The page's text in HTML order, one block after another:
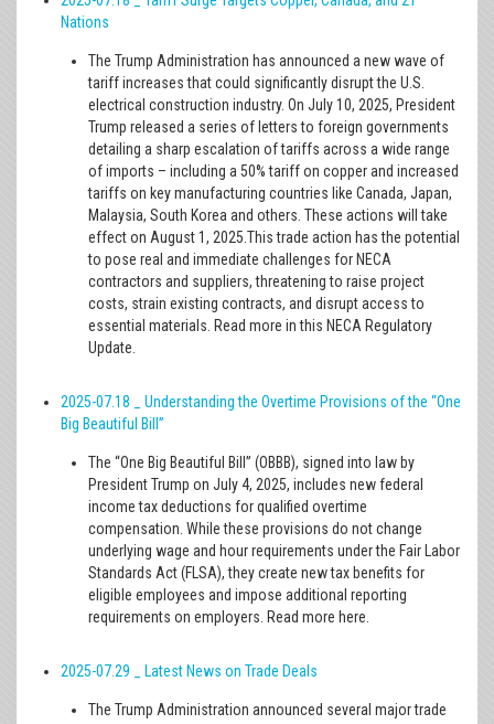
Nations
The Trump Administration has announced a new wave of
tariff increases that could significantly disrupt the U.S.
electrical construction industry. On July 10, 2025, President
Trump released a series of letters to foreign governments
detailing a sharp escalation of tariffs across a wide range
of imports – including a 50% tariff on copper and increased
tariffs on key manufacturing countries like Canada, Japan,
Malaysia, South Korea and others. These actions will take
effect on August 1, 2025.This trade action has the potential
to pose real and immediate challenges for NECA
contractors and suppliers, threatening to raise project
costs, strain existing contracts, and disrupt access to
essential materials. Read more in this NECA Regulatory
Update.
2025-07.18 _ Understanding the Overtime Provisions of the “One
Big Beautiful Bill”
The “One Big Beautiful Bill” (OBBB), signed into law by
President Trump on July 4, 2025, includes new federal
income tax deductions for qualified overtime
compensation. While these provisions do not change
underlying wage and hour requirements under the Fair Labor
Standards Act (FLSA), they create new tax benefits for
eligible employees and impose additional reporting
requirements on employers. Read more here.
2025-07.29 _ Latest News on Trade Deals
The Trump Administration announced several major trade